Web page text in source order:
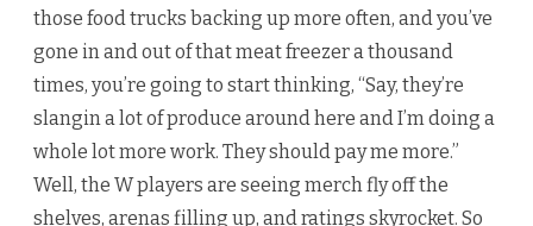
those food trucks backing up more often, and you’ve
gone in and out of that meat freezer a thousand
times, you’re going to start thinking, “Say, they’re
slangin a lot of produce around here and I’m doing a
whole lot more work. They should pay me more.”
Well, the W players are seeing merch fly off the
shelves, arenas filling up, and ratings skyrocket. So